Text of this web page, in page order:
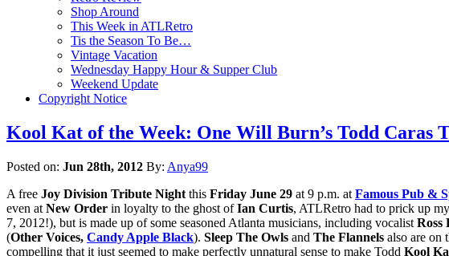
Shop Around
This Week in ATLRetro
Tis the Season To Be…
Vintage Vacation
Wednesday Happy Hour & Supper Club
Weekend Update
Copyright Notice
Kool Kat of the Week: One Will Burn’s Todd Caras
Posted on: Jun 28th, 2012 By: Anya99
A free Joy Division Tribute Night this Friday June 29 at 9 p.m. at Famous Pub &
even at New Order in loyalty to the ghost ofIan Curtis, ATLRetro had to prick up
7, 2012!), but is made up of some seasoned Atlanta musicians, including vocalist Ross
(Other Voices, Candy Apple Black). Sleep The Owls and The Flannels also are on
compelling that it just seemed to make perfectly unnatural sense to make Todd Kool